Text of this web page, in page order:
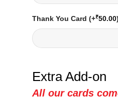
Thank You Card (+₹50.00)
Extra Add-on
All our cards